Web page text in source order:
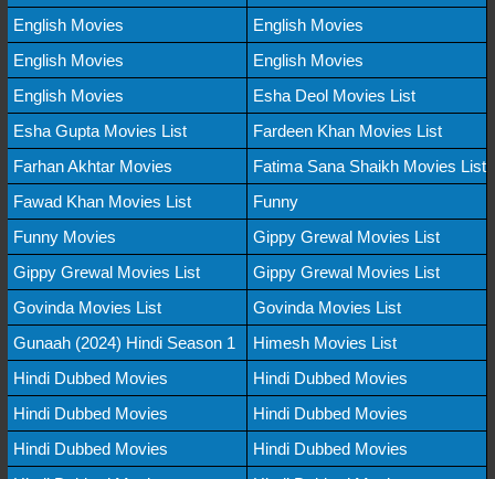
English Movies
English Movies
English Movies
English Movies
English Movies
Esha Deol Movies List
Esha Gupta Movies List
Fardeen Khan Movies List
Farhan Akhtar Movies
Fatima Sana Shaikh Movies List
Fawad Khan Movies List
Funny
Funny Movies
Gippy Grewal Movies List
Gippy Grewal Movies List
Gippy Grewal Movies List
Govinda Movies List
Govinda Movies List
Gunaah (2024) Hindi Season 1
Himesh Movies List
Hindi Dubbed Movies
Hindi Dubbed Movies
Hindi Dubbed Movies
Hindi Dubbed Movies
Hindi Dubbed Movies
Hindi Dubbed Movies